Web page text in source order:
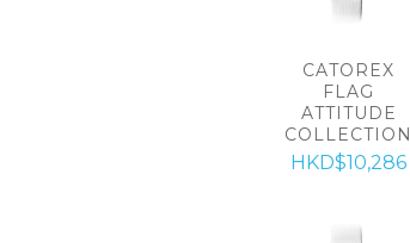
CATOREX
FLAG
ATTITUDE
COLLECTION
HKD$10,286